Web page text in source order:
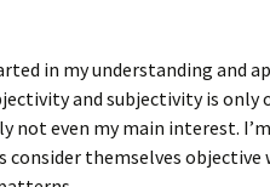
in my understanding and
and subjectivity is only
not even my main interest.
consider themselves objective